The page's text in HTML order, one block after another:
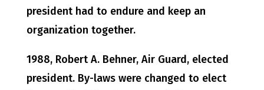
president had to endure and keep an
organization together.
1988, Robert A. Behner, Air Guard, elected
president. By-laws were changed to elect